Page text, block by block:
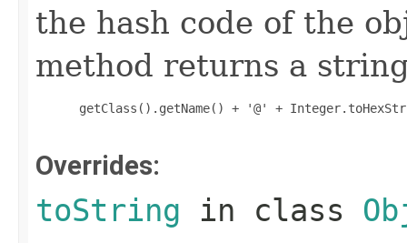
the hash code of the
method returns a
getClass().getName() + '@' +
Overrides:
toString in class